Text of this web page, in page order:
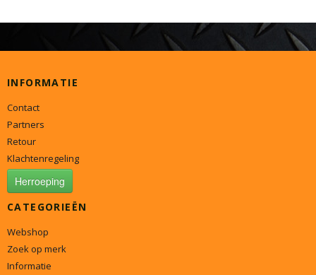
INFORMATIE
Contact
Partners
Retour
Klachtenregeling
Herroeping
CATEGORIEËN
Webshop
Zoek op merk
Informatie